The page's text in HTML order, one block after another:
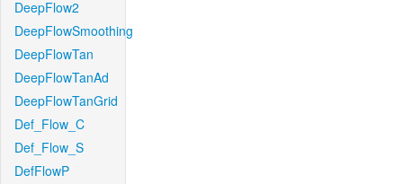
DeepFlow2
DeepFlowSmoothing
DeepFlowTan
DeepFlowTanAd
DeepFlowTanGrid
Def_Flow_C
Def_Flow_S
DefFlowP